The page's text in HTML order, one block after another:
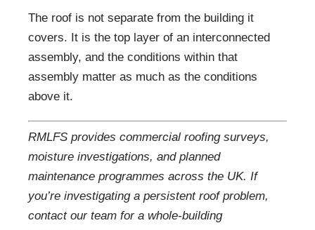
The roof is not separate from the building it
covers. It is the top layer of an interconnected
assembly, and the conditions within that
assembly matter as much as the conditions
above it.
RMLFS provides commercial roofing surveys,
moisture investigations, and planned
maintenance programmes across the UK. If
you’re investigating a persistent roof problem,
contact our team for a whole-building